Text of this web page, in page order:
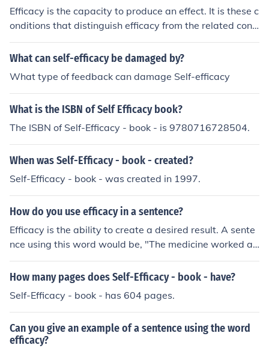
Efficacy is the capacity to produce an effect. It is these c
onditions that distinguish efficacy from the related conc
ept of effectiveness, which relates to change under real
-life conditions. -- Wikipedia: "efficacy"
What can self-efficacy be damaged by?
What type of feedback can damage Self-efficacy
What is the ISBN of Self Efficacy book?
The ISBN of Self-Efficacy - book - is 9780716728504.
When was Self-Efficacy - book - created?
Self-Efficacy - book - was created in 1997.
How do you use efficacy in a sentence?
Efficacy is the ability to create a desired result. A sente
nce using this word would be, "The medicine worked as
expected, proving the efficacy of the treatment."
How many pages does Self-Efficacy - book - have?
Self-Efficacy - book - has 604 pages.
Can you give an example of a sentence using the word
efficacy?